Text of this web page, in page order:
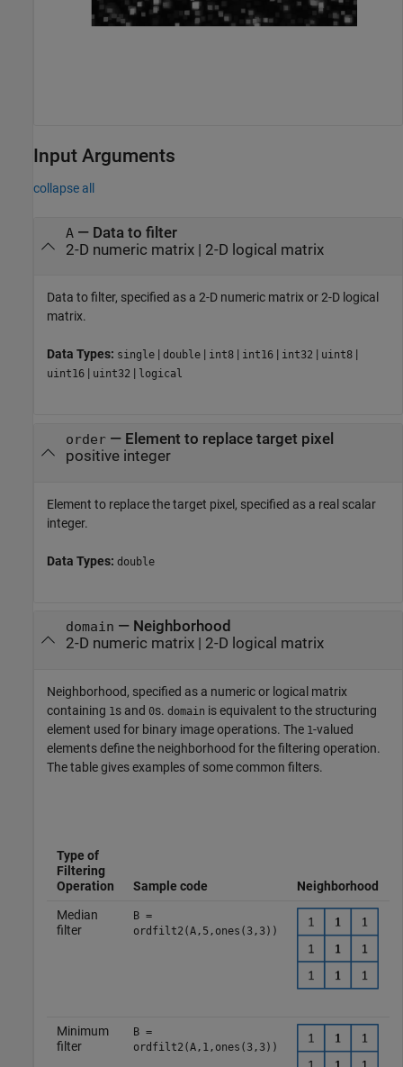
Input Arguments
collapse all
A— Data to filter
2-D numeric matrix| 2-D logical matrix
Data to filter, specified as a 2-D numeric matrix or 2-D logical
matrix.
Data Types: single | double | int8 | int16 | int32 | uint8 |
uint16 | uint32 | logical
order— Element to replace target pixel
positive integer
Element to replace the target pixel, specified as a real scalar
integer.
Data Types: double
domain — Neighborhood
2-D numeric matrix| 2-D logical matrix
Neighborhood, specified as a numeric or logical matrix
containing 1 s and 0s. domain is equivalent to the structuring
element used for binary image operations. The 1-valued
elements define the neighborhood for the filtering operation.
The table gives examples of some common filters.
Type of
Filtering
Operation
Sample code Neighborhood
Median
filter
B =
ordfilt2(A,5,ones(3,3))
Minimum
filter
B =
ordfilt2(A,1,ones(3,3))